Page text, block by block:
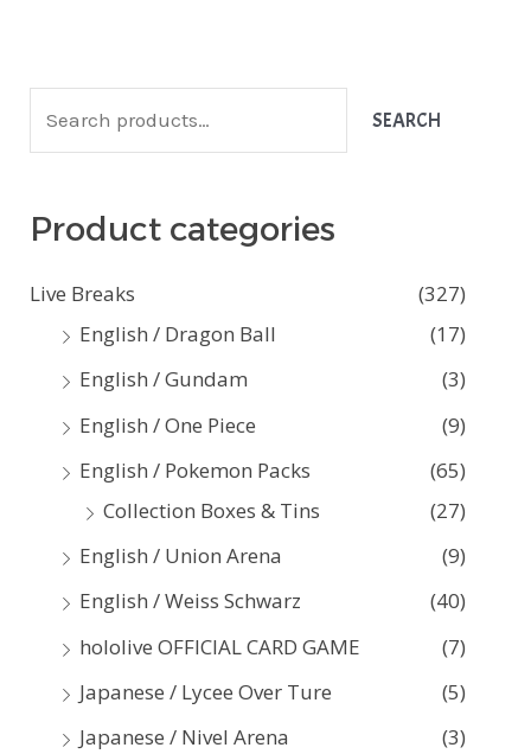
e
h
SEARCH
Product categories
Live Breaks
(327)
English / Dragon Ball
(17)
English / Gundam
(3)
English / One Piece
(9)
English / Pokemon Packs
(65)
Collection Boxes & Tins
(27)
English / Union Arena
(9)
English / Weiss Schwarz
(40)
hololive OFFICIAL CARD GAME
(7)
Japanese / Lycee Over Ture
(5)
Japanese / Nivel Arena
(3)